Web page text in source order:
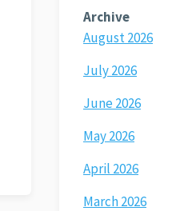
Archive
August 2026
July 2026
June 2026
May 2026
April 2026
March 2026